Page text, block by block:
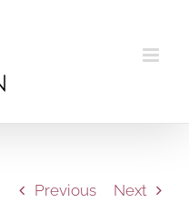
Previous Next